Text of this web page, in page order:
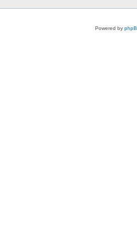
Powered by